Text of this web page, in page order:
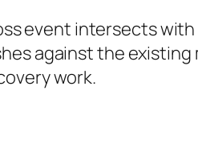
event intersects with
against the existing
work.